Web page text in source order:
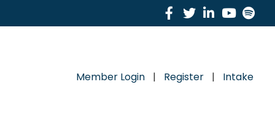
Facebook
TwitterLinkedin
Member Login | Register | Intake